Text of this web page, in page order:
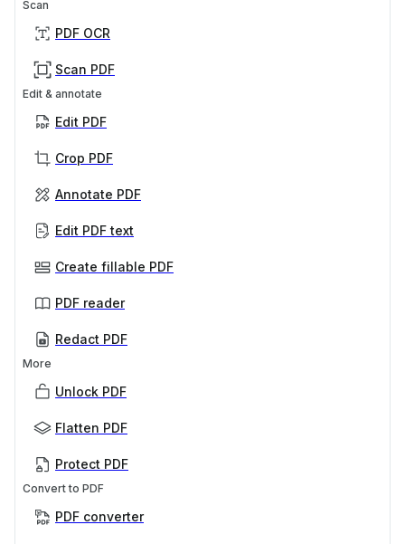
Scan
PDF OCR
Scan PDF
Edit & annotate
Edit PDF
Crop PDF
Annotate PDF
Edit PDF text
Create fillable PDF
PDF reader
Redact PDF
More
Unlock PDF
Flatten PDF
Protect PDF
Convert to PDF
PDF converter